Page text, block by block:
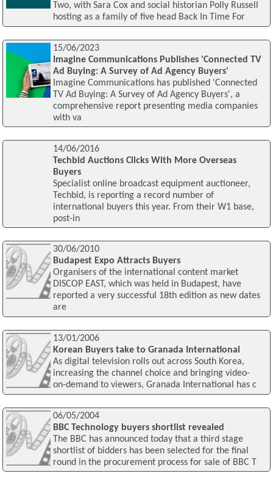
Two, with Sara Cox and social historian Polly Russell
hosting as a family of five head Back In Time For
15/06/2023
Imagine Communications Publishes 'Connected TV
Ad Buying: A Survey of Ad Agency Buyers'
Imagine Communications has published 'Connected
TV Ad Buying: A Survey of Ad Agency Buyers', a
comprehensive report presenting media companies
with va
14/06/2016
Techbid Auctions Clicks With More Overseas
Buyers
Specialist online broadcast equipment auctioneer,
Techbid, is reporting a record number of
international buyers this year. From their W1 base,
post-in
30/06/2010
Budapest Expo Attracts Buyers
Organisers of the international content market
DISCOP EAST, which was held in Budapest, have
reported a very successful 18th edition as new dates
are
13/01/2006
Korean Buyers take to Granada International
As digital television rolls out across South Korea,
increasing the channel choice and bringing video-
on-demand to viewers, Granada International has c
06/05/2004
BBC Technology buyers shortlist revealed
The BBC has announced today that a third stage
shortlist of bidders has been selected for the final
round in the procurement process for sale of BBC T